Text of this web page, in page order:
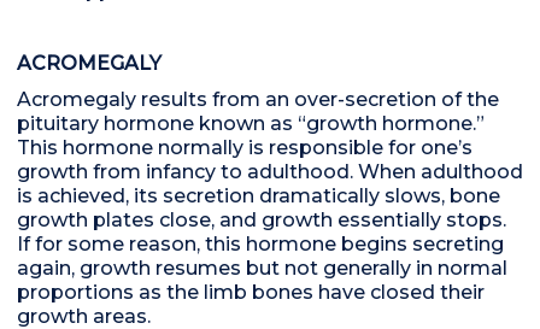
ACROMEGALY
Acromegaly results from an over-secretion of the
pituitary hormone known as “growth hormone.”
This hormone normally is responsible for one’s
growth from infancy to adulthood. When adulthood
is achieved, its secretion dramatically slows, bone
growth plates close, and growth essentially stops.
If for some reason, this hormone begins secreting
again, growth resumes but not generally in normal
proportions as the limb bones have closed their
growth areas.